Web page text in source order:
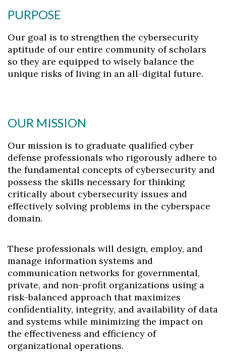
Skip to header
Skip to Content
Skip to Footer
PURPOSE
Our goal is to strengthen the cybersecurity
aptitude of our entire community of scholars
so they are equipped to wisely balance the
unique risks of living in an all-digital future.
OUR MISSION
Our mission is to graduate qualified cyber
defense professionals who rigorously adhere to
the fundamental concepts of cybersecurity and
possess the skills necessary for thinking
critically about cybersecurity issues and
effectively solving problems in the cyberspace
domain.
These professionals will design, employ, and
manage information systems and
communication networks for governmental,
private, and non-profit organizations using a
risk-balanced approach that maximizes
confidentiality, integrity, and availability of data
and systems while minimizing the impact on
the effectiveness and efficiency of
organizational operations.